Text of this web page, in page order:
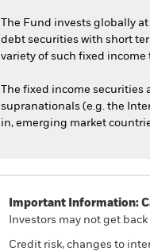
The Fund invests globally
debt securities with short
variety of such fixed
The fixed income
supranationals (e.g. the
in, emerging market
Important Information:
Investors may not get
Credit risk, changes to